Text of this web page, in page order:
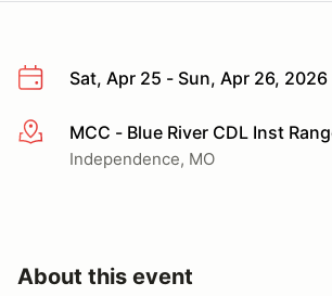
Sat, Apr 25 - Sun, Apr 26, 2026
More infoMCC - Blue River CDL Inst
Independence, MO
About this event